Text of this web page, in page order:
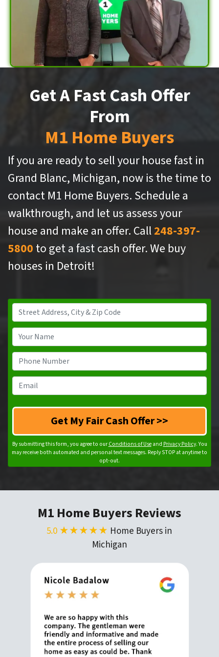
Get A Fast Cash Offer
From
M1 Home Buyers
If you are ready to sell your house fast in
Grand Blanc, Michigan, now is the time to
contact M1 Home Buyers. Schedule a
walkthrough, and let us assess your
house and make an offer. Call248-397-
5800 to get a fast cash offer. We buy
houses in Detroit!
A
d
d
r
e
s
s
Y
o
u
r
N
a
P
h
o
n
e
m
b
E
m
a
*
By submitting this form, you agree to ourConditions of Useand Privacy Policy. You
may receive both automated and personal text messages. Reply STOP at anytime to
opt-out.
M1 Home Buyers Reviews
5.0 ★★★★★ Home Buyers in
Michigan